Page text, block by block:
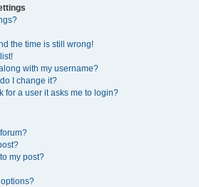
the time is still wrong!
with my username?
I change it?
for a user it asks me to login?
my post?